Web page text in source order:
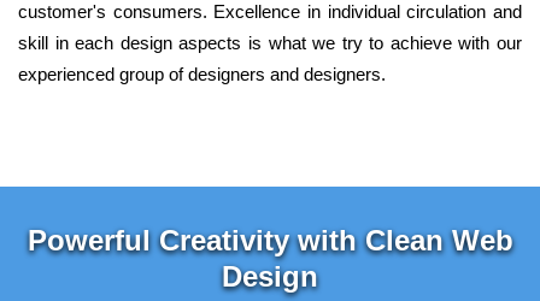
customer's consumers. Excellence in individual circulation and
skill in each design aspects is what we try to achieve with our
experienced group of designers and designers.
Powerful Creativity with Clean Web
Design